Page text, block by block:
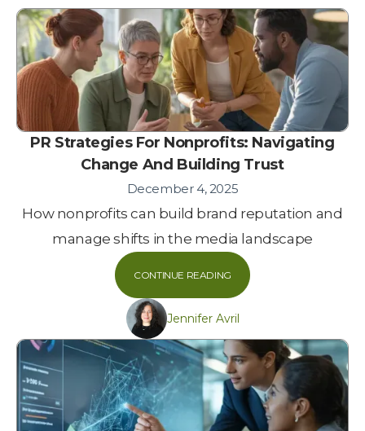
PR Strategies For Nonprofits: Navigating
Change And Building Trust
December 4, 2025
How nonprofits can build brand reputation and
manage shifts in the media landscape
CONTINUE READING
Jennifer Avril